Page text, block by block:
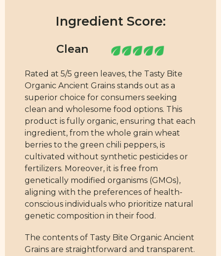
Ingredient Score:
Rated at 5/5 green leaves, the Tasty Bite
Organic Ancient Grains stands out as a
superior choice for consumers seeking
clean and wholesome food options. This
product is fully organic, ensuring that each
ingredient, from the whole grain wheat
berries to the green chili peppers, is
cultivated without synthetic pesticides or
fertilizers. Moreover, it is free from
genetically modified organisms (GMOs),
aligning with the preferences of health-
conscious individuals who prioritize natural
genetic composition in their food.
The contents of Tasty Bite Organic Ancient
Grains are straightforward and transparent.